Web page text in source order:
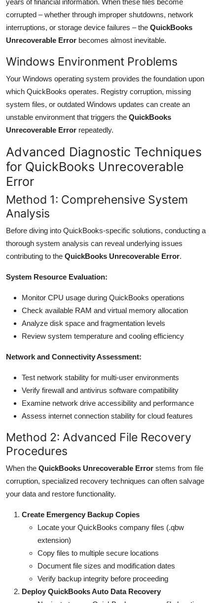
years of financial information. When these files become
corrupted – whether through improper shutdowns, network
interruptions, or storage device failures – the QuickBooks
Unrecoverable Error becomes almost inevitable.
Windows Environment Problems
Your Windows operating system provides the foundation upon
which QuickBooks operates. Registry corruption, missing
system files, or outdated Windows updates can create an
unstable environment that triggers the QuickBooks
Unrecoverable Error repeatedly.
Advanced Diagnostic Techniques
for QuickBooks Unrecoverable
Error
Method 1: Comprehensive System
Analysis
Before diving into QuickBooks-specific solutions, conducting a
thorough system analysis can reveal underlying issues
contributing to the QuickBooks Unrecoverable Error.
System Resource Evaluation:
Monitor CPU usage during QuickBooks operations
Check available RAM and virtual memory allocation
Analyze disk space and fragmentation levels
Review system temperature and cooling efficiency
Network and Connectivity Assessment:
Test network stability for multi-user environments
Verify firewall and antivirus software compatibility
Examine network drive accessibility and performance
Assess internet connection stability for cloud features
Method 2: Advanced File Recovery
Procedures
When the QuickBooks Unrecoverable Error stems from file
corruption, specialized recovery techniques can often salvage
your data and restore functionality.
Create Emergency Backup Copies
Locate your QuickBooks company files (.qbw
extension)
Copy files to multiple secure locations
Document file sizes and modification dates
Verify backup integrity before proceeding
Deploy QuickBooks Auto Data Recovery